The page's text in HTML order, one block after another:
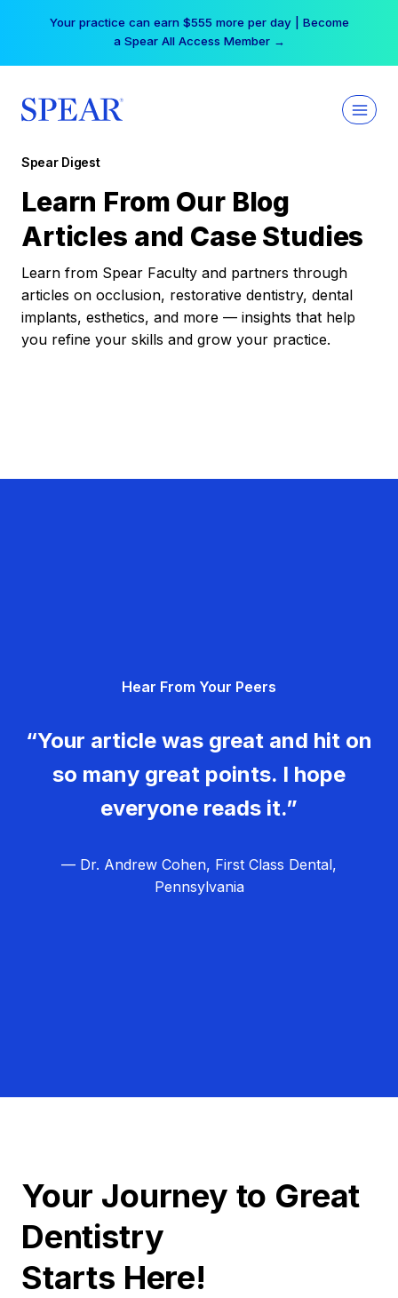
Your practice can earn $555 more per day | Become
a Spear All Access Member →
Spear Digest
Learn From Our Blog
Articles and Case Studies
Learn from Spear Faculty and partners through
articles on occlusion, restorative dentistry, dental
implants, esthetics, and more — insights that help
you refine your skills and grow your practice.
Hear From Your Peers
“Your article was great and hit on
so many great points. I hope
everyone reads it.”
— Dr. Andrew Cohen, First Class Dental,
Pennsylvania
Your Journey to Great
Dentistry
Starts Here!